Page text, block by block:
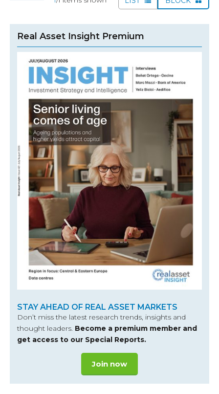
Real Asset Insight Premium
STAY AHEAD OF REAL ASSET MARKETS
Don’t miss the latest research trends, insights and
thought leaders. Become a premium member and
get access to our Special Reports.
Join now